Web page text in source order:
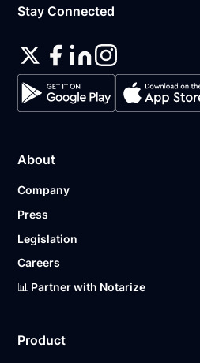
Stay Connected
About
Company
Press
Legislation
Careers
📊 Partner with Notarize
Product